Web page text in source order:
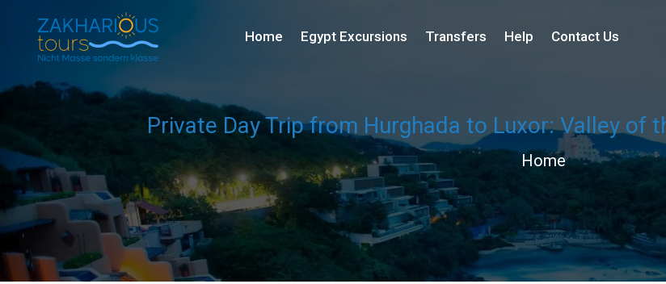
Home Egypt Excursions Transfers Help Contact Us
Private Day Trip from Hurghada to Luxor: Valley of
Home